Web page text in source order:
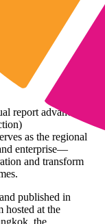
report advancing
as the regional
enterprise—
and transform
published in
hosted at the
the